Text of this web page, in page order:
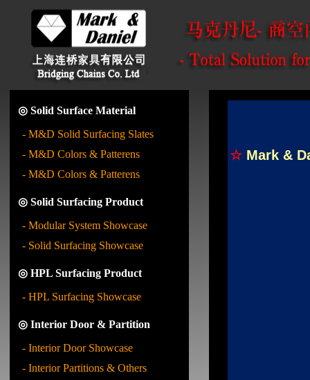
◎ Solid Surface Material
- M&D Solid Surfacing Slates
- M&D Colors & Patterens
- M&D Colors & Patterens
◎ Solid Surfacing Product
- Modular System Showcase
- Solid Surfacing Showcase
◎ HPL Surfacing Product
- HPL Surfacing Showcase
◎ Interior Door & Partition
- Interior Door Showcase
- Interior Partitions & Others
☆ Mark &